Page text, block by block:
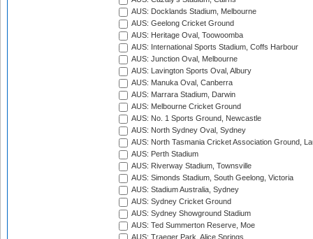
AUS: Docklands Stadium, Melbourne
AUS: Geelong Cricket Ground
AUS: Heritage Oval, Toowoomba
AUS: International Sports Stadium, Coffs Harbour
AUS: Junction Oval, Melbourne
AUS: Lavington Sports Oval, Albury
AUS: Manuka Oval, Canberra
AUS: Marrara Stadium, Darwin
AUS: Melbourne Cricket Ground
AUS: No. 1 Sports Ground, Newcastle
AUS: North Sydney Oval, Sydney
AUS: North Tasmania Cricket Association Ground,
AUS: Perth Stadium
AUS: Riverway Stadium, Townsville
AUS: Simonds Stadium, South Geelong, Victoria
AUS: Stadium Australia, Sydney
AUS: Sydney Cricket Ground
AUS: Sydney Showground Stadium
AUS: Ted Summerton Reserve, Moe
AUS: Traeger Park, Alice Springs